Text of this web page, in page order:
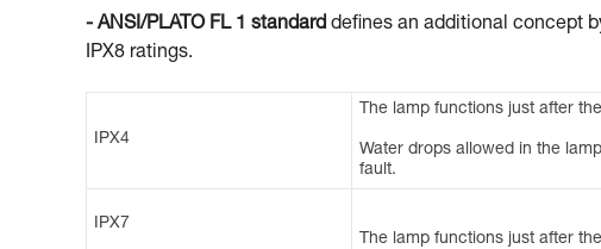
- ANSI/PLATO FL 1 standard defines an additional concept
IPX8 ratings.
IPX4
The lamp functions just after
Water drops allowed in the
fault.
IPX7
The lamp functions just after